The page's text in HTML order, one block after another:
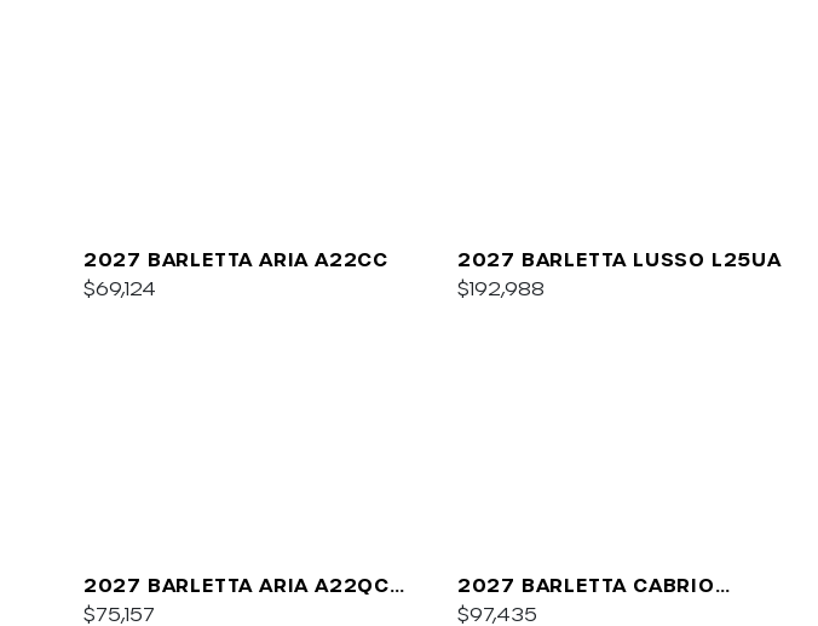
2027 BARLETTA ARIA A22CC
$69,124
2027 BARLETTA LUSSO L25UA
$192,988
2027 BARLETTA ARIA A22QC
PLATINUM
$75,157
2027 BARLETTA CABRIO
C22UC
$97,435